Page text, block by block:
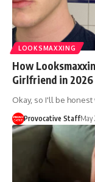
LOOKSMAXXING
How
Girlfriend in 2026
Okay, so I'll be
Provocative StaffMay